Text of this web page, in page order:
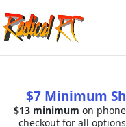
$7 Minimum
$13 minimum on
checkout for all